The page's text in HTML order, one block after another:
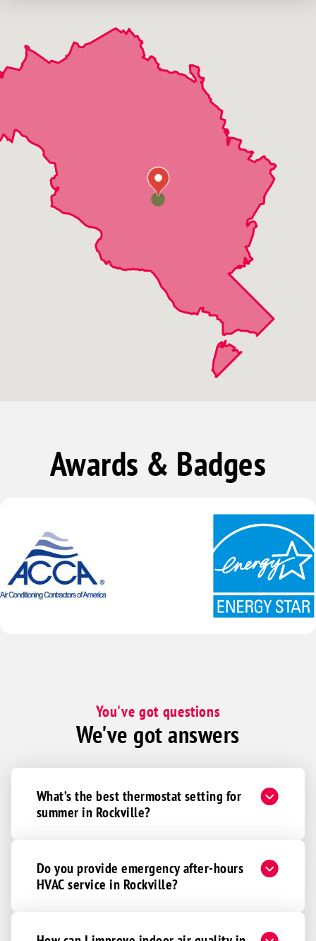
Dickerson
Montgomery Village
Olney
Potomac
Rockville
Sandy Spring
Silver Spring
Suburb Maryland Fac
Awards & Badges
You've got questions
We've got answers
What’s the best thermostat setting for
summer in Rockville?
Do you provide emergency after-hours
HVAC service in Rockville?